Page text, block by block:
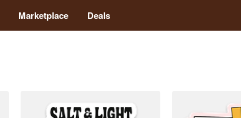
Marketplace Deals